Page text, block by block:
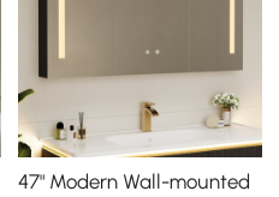
47" Modern Wall-mounted